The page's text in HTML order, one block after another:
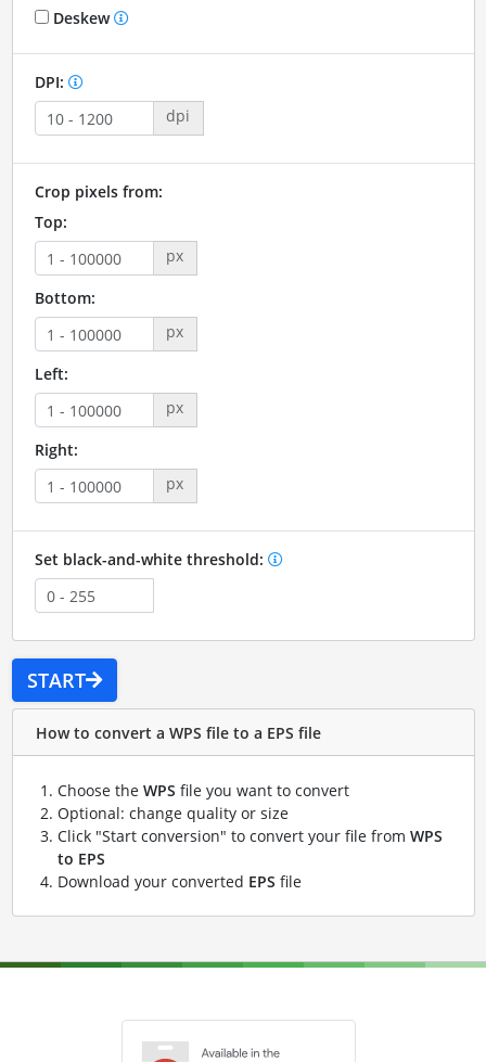
Deskew
DPI:
dpi
Crop pixels from:
Top:
px
Bottom:
px
Left:
px
Right:
px
Set black-and-white threshold:
START
How to convert a WPS file to a EPS file
Choose the WPS file you want to convert
Optional: change quality or size
Click "Start conversion" to convert your file from WPS
to EPS
Download your converted EPS file